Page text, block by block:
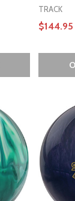
TRACK
$144.95